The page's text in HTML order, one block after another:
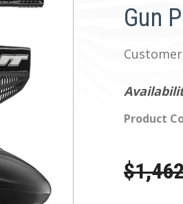
Gun
Product
Was: